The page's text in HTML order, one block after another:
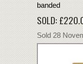
banded
SOLD:
Sold 28